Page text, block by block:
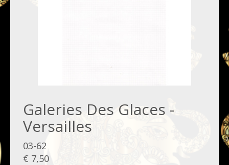
Galeries Des Glaces -
Versailles
03-62
€ 7,50